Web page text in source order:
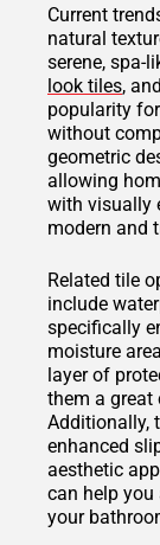
Current
natural
serene, spa-
look tiles, and
popularity
without
geometric
allowing
with visually
modern and
Related tile
include
specifically
moisture
layer of
them a great
Additionally,
enhanced
aesthetic
can help you
your